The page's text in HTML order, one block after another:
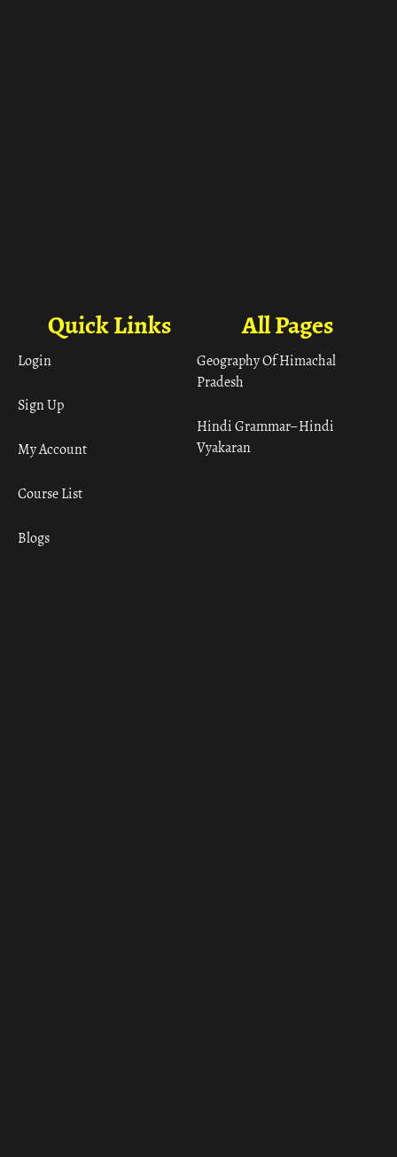
All Pages
Geography Of Himachal
Pradesh
Hindi Grammar– Hindi
Vyakaran
Quick Links
Login
Sign Up
My Account
Course List
Blogs